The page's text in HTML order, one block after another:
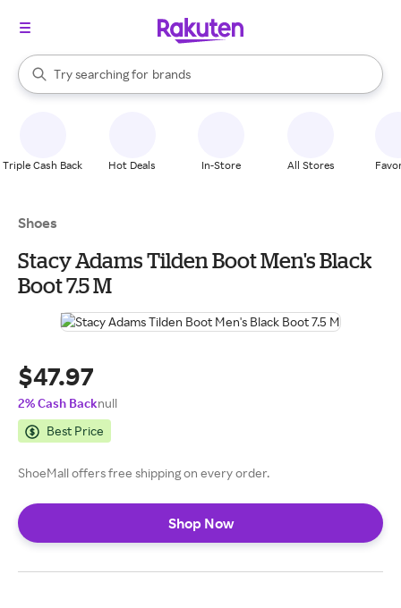
Search Rakuten
Try searching for
stores
brands
groceries
When autocomplete results are available, use the up and down
Triple Cash Back Hot Deals In-Store All Stores
Shoes
Stacy Adams Tilden Boot Men's Black
Boot 7.5 M
$47.97
2% Cash Backnull
Best Price
ShoeMall offers free shipping on every order.
Shop Now